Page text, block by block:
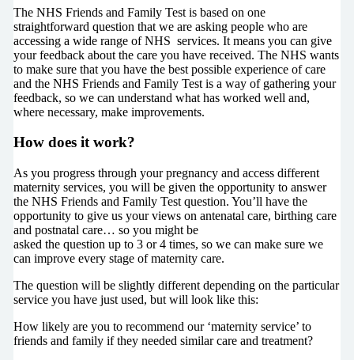
The NHS Friends and Family Test is based on one
straightforward question that we are asking people who are
accessing a wide range of NHS services. It means you can give
your feedback about the care you have received. The NHS wants
to make sure that you have the best possible experience of care
and the NHS Friends and Family Test is a way of gathering your
feedback, so we can understand what has worked well and,
where necessary, make improvements.
How does it work?
As you progress through your pregnancy and access different
maternity services, you will be given the opportunity to answer
the NHS Friends and Family Test question. You’ll have the
opportunity to give us your views on antenatal care, birthing care
and postnatal care… so you might be
asked the question up to 3 or 4 times, so we can make sure we
can improve every stage of maternity care.
The question will be slightly different depending on the particular
service you have just used, but will look like this:
How likely are you to recommend our ‘maternity service’ to
friends and family if they needed similar care and treatment?